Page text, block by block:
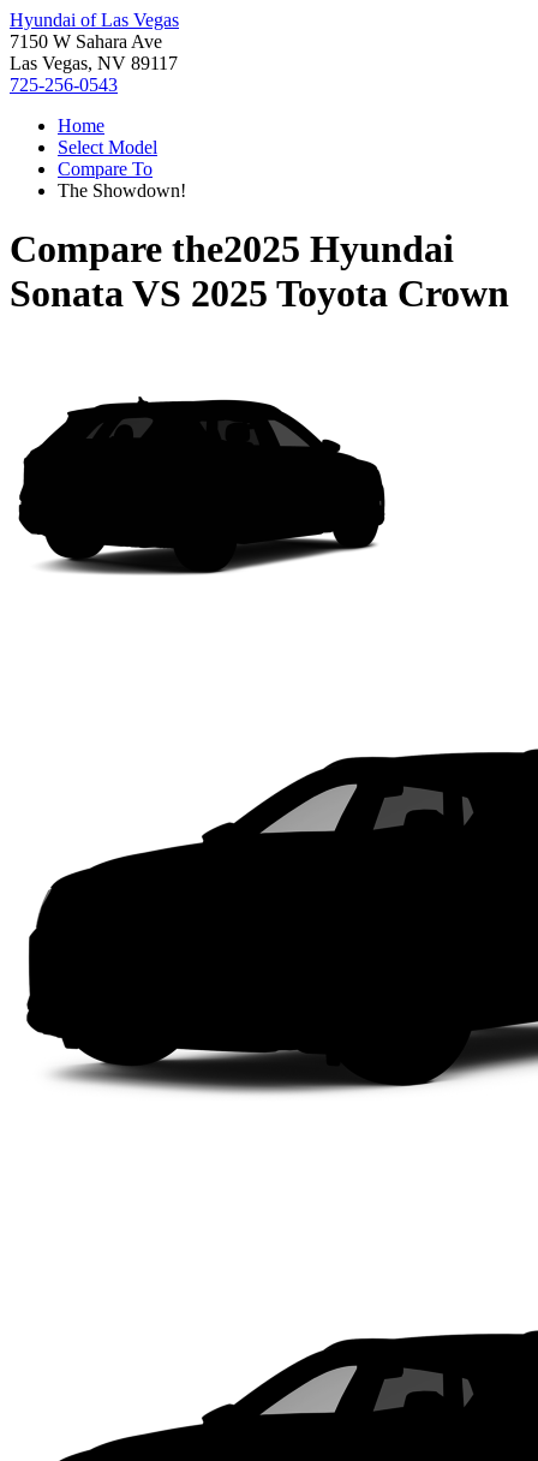
Hyundai of Las Vegas
7150 W Sahara Ave
Las Vegas, NV 89117
725-256-0543
Home
Select Model
Compare To
The Showdown!
Compare the2025 Hyundai
SonataVS 2025 Toyota Crown